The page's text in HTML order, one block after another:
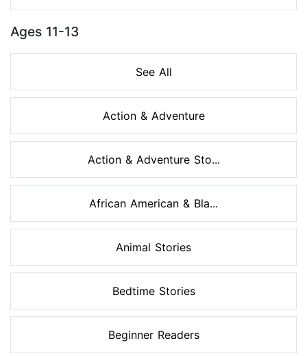
Ages 11-13
See All
Action & Adventure
Action & Adventure Sto...
African American & Bla...
Animal Stories
Bedtime Stories
Beginner Readers